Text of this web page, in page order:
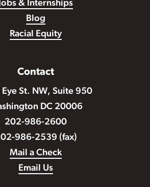
Jobs & Internships
Blog
Racial Equity
Contact
Eye St. NW, Suite 950
DC 20006
202-986-2600
986-2539 (fax)
Mail a Check
Email Us